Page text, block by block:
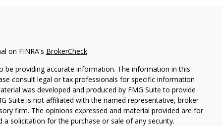
on FINRA's BrokerCheck.
providing accurate information. The information in this
consult legal or tax professionals for specific information
was developed and produced by FMG Suite to provide
Suite is not affiliated with the named representative, broker -
firm. The opinions expressed and material provided are for
solicitation for the purchase or sale of any security.